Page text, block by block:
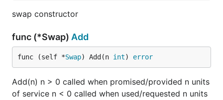
swap constructor
func (*Swap) Add
func (self *Swap) Add(n int) error
Add(n) n > 0 called when promised/provided n units
of service n < 0 called when used/requested n units